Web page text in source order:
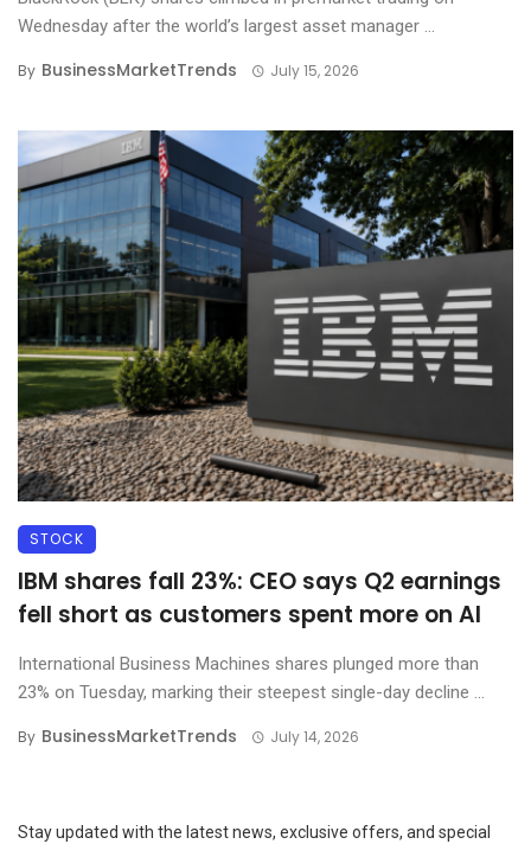
Wednesday after the world’s largest asset manager ...
By BusinessMarketTrends July 15, 2026
STOCK
IBM shares fall 23%: CEO says Q2 earnings
fell short as customers spent more on AI
International Business Machines shares plunged more than
23% on Tuesday, marking their steepest single-day decline ...
By BusinessMarketTrends July 14, 2026
Stay updated with the latest news, exclusive offers, and special